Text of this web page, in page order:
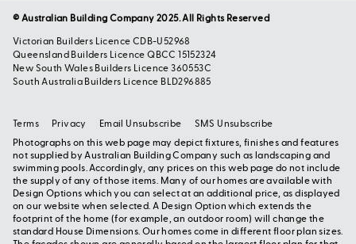
© Australian Building Company 2025. All Rights Reserved
Victorian Builders Licence CDB-U52968
Queensland Builders Licence QBCC 15152324
New South Wales Builders Licence 360553C
South Australia Builders Licence BLD296885
Photographs on this web page may depict fixtures, finishes and features
not supplied by Australian Building Company such as landscaping and
swimming pools. Accordingly, any prices on this web page do not include
the supply of any of those items. Many of our homes are available with
Design Options which you can select at an additional price, as displayed
on our website when selected. A Design Option which extends the
footprint of the home (for example, an outdoor room) will change the
standard House Dimensions. Our homes come in different floor plan sizes.
Terms Privacy Email Unsubscribe SMS Unsubscribe